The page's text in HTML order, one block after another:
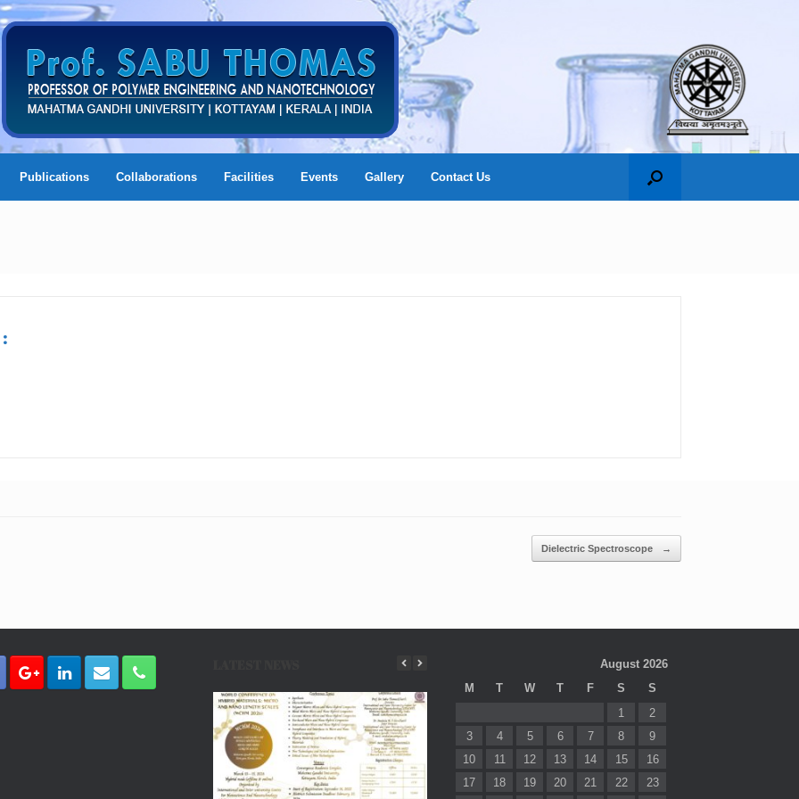
Publications Collaborations Facilities Events Gallery Contact Us
Dielectric Spectroscope →
August 2026
M
T W T F S
S
1
2
3
4 5 6 7 8
9
10
11 12 13 14 15
16
17
18 19 20 21 22
23